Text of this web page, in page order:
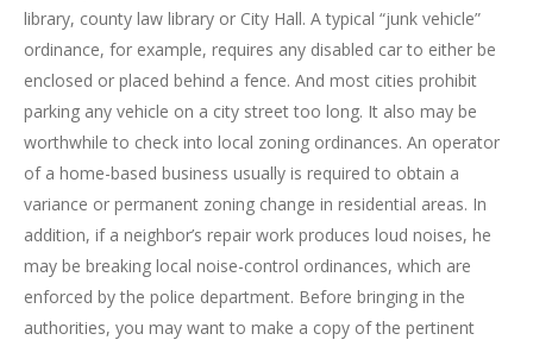
library, county law library or City Hall. A typical “junk vehicle”
ordinance, for example, requires any disabled car to either be
enclosed or placed behind a fence. And most cities prohibit
parking any vehicle on a city street too long. It also may be
worthwhile to check into local zoning ordinances. An operator
of a home-based business usually is required to obtain a
variance or permanent zoning change in residential areas. In
addition, if a neighbor’s repair work produces loud noises, he
may be breaking local noise-control ordinances, which are
enforced by the police department. Before bringing in the
authorities, you may want to make a copy of the pertinent